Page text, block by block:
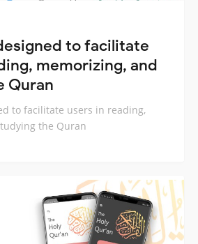
to facilitate
memorizing, and
Quran
to facilitate users in reading,
the Quran